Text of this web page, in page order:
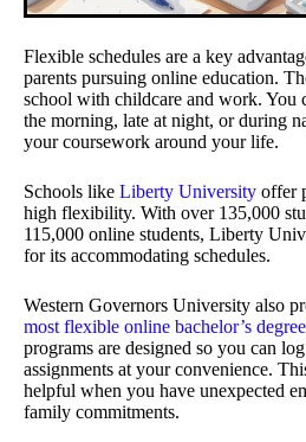
Flexible schedules are a key
parents pursuing online education.
school with childcare and work. You
the morning, late at night, or during
your coursework around your life.
Schools like Liberty University offer
high flexibility. With over 135,000
115,000 online students, Liberty
for its accommodating schedules.
Western Governors University also
most flexible online bachelor’s
programs are designed so you can
assignments at your convenience.
helpful when you have unexpected
family commitments.